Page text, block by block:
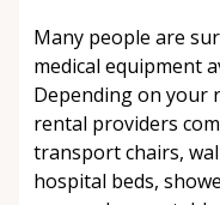
Many people are
medical equipment
Depending on your
rental providers
transport chairs,
hospital beds,